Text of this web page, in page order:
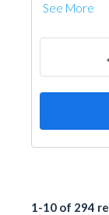
See More
1-10 of 294